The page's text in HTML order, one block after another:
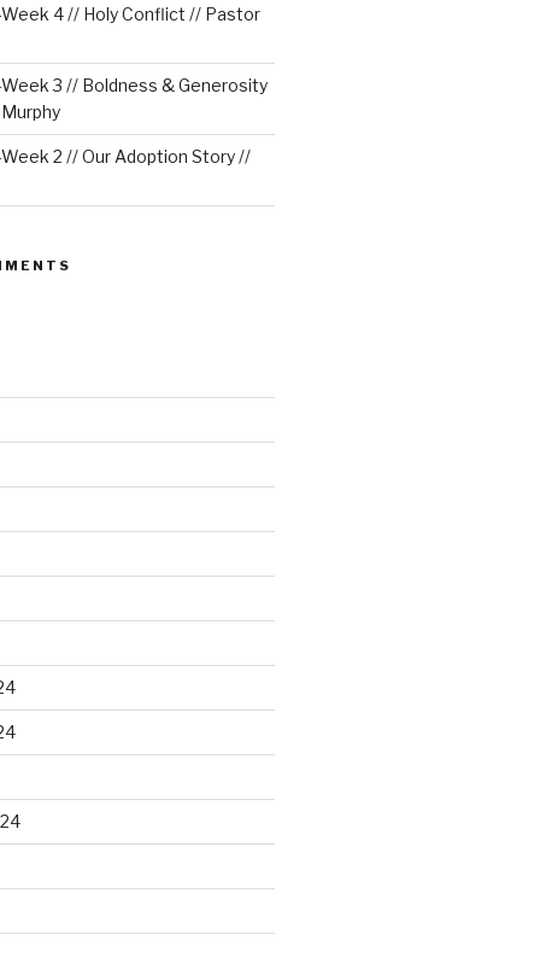
4 // Holy Conflict // Pastor
3 // Boldness & Generosity
2 // Our Adoption Story //